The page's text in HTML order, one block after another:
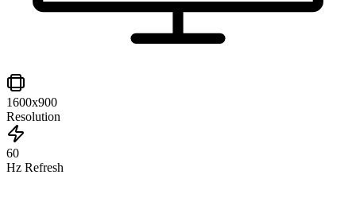
1600x900
Resolution
60
Hz Refresh